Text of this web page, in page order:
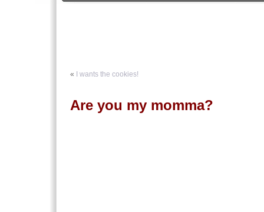
« I wants the cookies!
Are you my momma?